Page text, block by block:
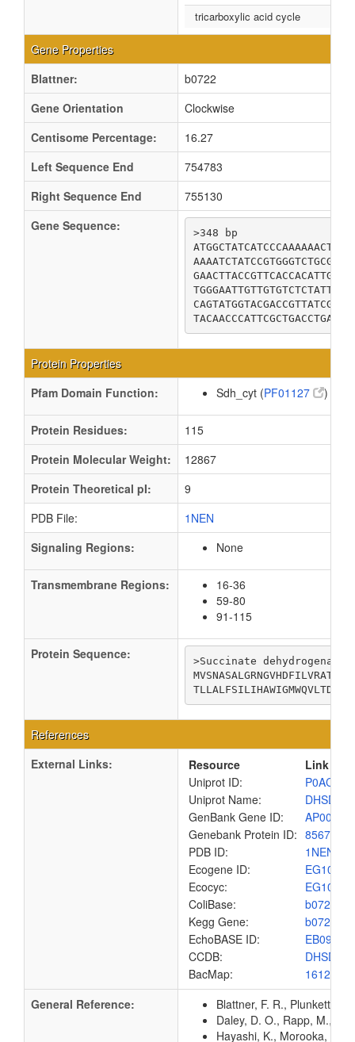
tricarboxylic acid cycle
Gene Properties
Blattner:
b0722
Gene Orientation
Clockwise
Centisome Percentage:
16.27
Left Sequence End
754783
Right Sequence End
755130
Gene Sequence:
>348 bp
Protein Properties
Pfam Domain Function:
Sdh_cyt (PF01127 )
Protein Residues:
115
Protein Molecular Weight:
12867
Protein Theoretical pI:
9
PDB File:
1NEN
Signaling Regions:
None
Transmembrane Regions:
16-36
59-80
91-115
Protein Sequence:
>Succinate dehydrogenase
References
External Links:
Resource
Link
Uniprot ID:
P0AC44
Uniprot Name:
GenBank Gene ID:
Genebank Protein ID:
PDB ID:
1NEN
Ecogene ID:
EG10934
Ecocyc:
EG10934
ColiBase:
b0722
Kegg Gene:
b0722
EchoBASE ID:
EB0927
CCDB:
BacMap:
General Reference:
Blattner, F. R., Plunkett,
Daley, D. O., Rapp, M.,
Hayashi, K., Morooka, N.,